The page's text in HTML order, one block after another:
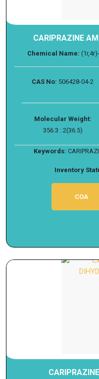
CARIPRAZINE
Chemical Name:
CAS No: 506428-04-2
Molecular Weight:
356.3 : 2(36.5)
Keywords:
Inventory
COA